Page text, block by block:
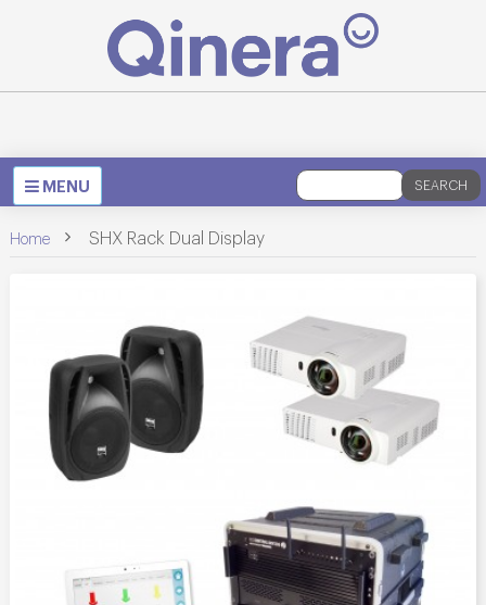
SEARCH
Toggle
navigation
MENU
Home > SHX Rack Dual Display